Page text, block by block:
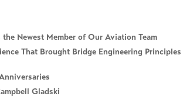
the Newest Member of Our Aviation Team
That Brought Bridge Engineering Principles
Gladski